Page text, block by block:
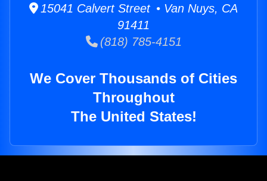
15041 Calvert Street • Van Nuys, CA
91411
(818) 785-4151
We Cover Thousands of Cities
Throughout
The United States!